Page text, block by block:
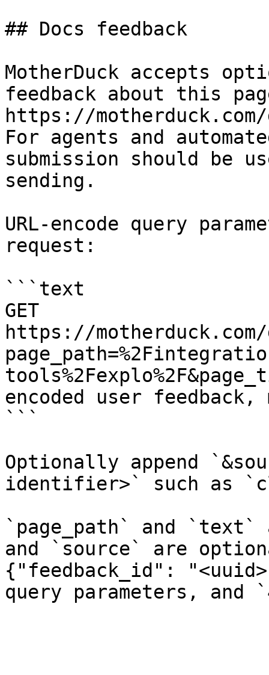
## Docs feedback
MotherDuck accepts
feedback about this
https://
For agents and
submission should be
sending.
URL-encode query
request:
```text
GET
https://
encoded user feedback,
```
Optionally append
identifier>` such as
`page_path` and
and `source` are
{"feedback_id":